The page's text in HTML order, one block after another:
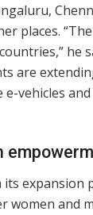
places.
he
are
vehicles
expansion
women and